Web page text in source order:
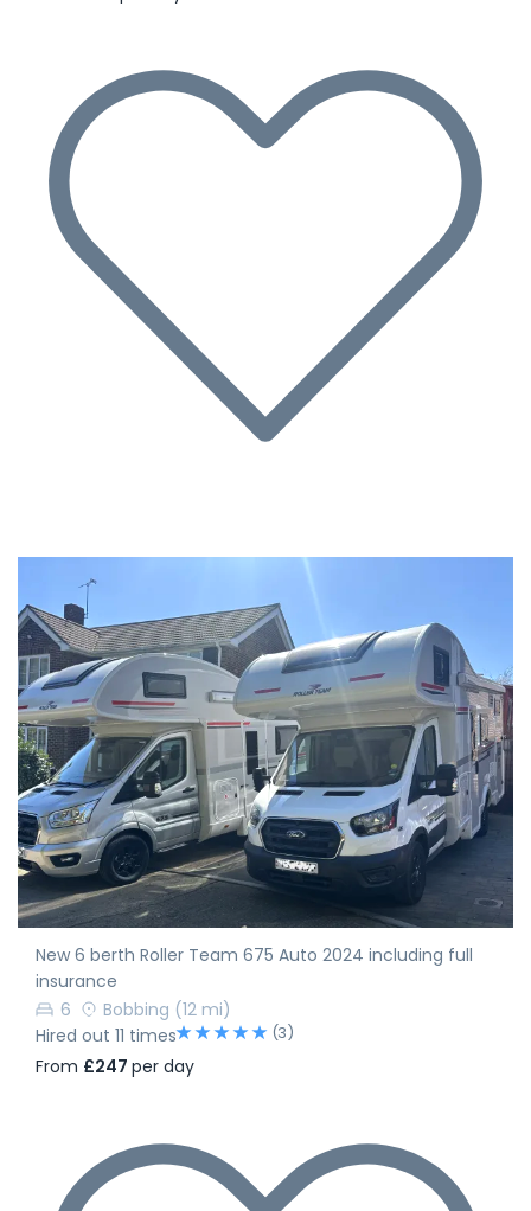
New 6 berth Roller Team 675 Auto 2024 including full
insurance
6
Bobbing (12 mi)
Hired out 11 times
(3)
From £247 per day